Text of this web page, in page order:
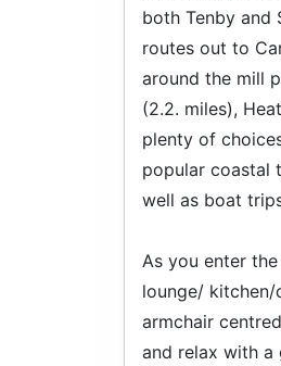
both Tenby and
routes out to
around the mill
(2.2. miles),
plenty of
popular coastal
well as boat
As you enter
lounge/ kitchen/
armchair
and relax with